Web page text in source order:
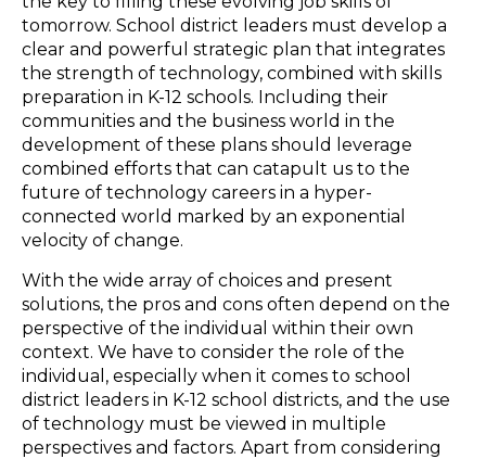
tomorrow. School district leaders must develop a
clear and powerful strategic plan that integrates
the strength of technology, combined with skills
preparation in K-12 schools. Including their
communities and the business world in the
development of these plans should leverage
combined efforts that can catapult us to the
future of technology careers in a hyper-
connected world marked by an exponential
velocity of change.
With the wide array of choices and present
solutions, the pros and cons often depend on the
perspective of the individual within their own
context. We have to consider the role of the
individual, especially when it comes to school
district leaders in K-12 school districts, and the use
of technology must be viewed in multiple
perspectives and factors. Apart from considering